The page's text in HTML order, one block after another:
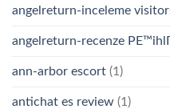
angelreturn-inceleme
angelreturn-recenze
ann-arbor escort (1)
antichat es review (1)